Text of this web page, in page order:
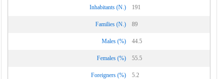
Inhabitants (N.) 191
Families (N.) 89
Males (%) 44.5
Females (%) 55.5
Foreigners (%) 5.2